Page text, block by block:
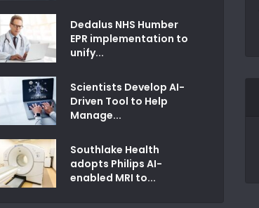
Dedalus NHS Humber
EPR implementation to
unify...
Scientists Develop AI-
Driven Tool to Help
Manage...
Southlake Health
adopts Philips AI-
enabled MRI to...